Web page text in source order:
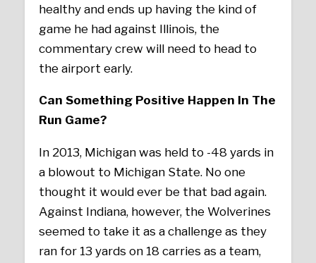
healthy and ends up having the kind of
game he had against Illinois, the
commentary crew will need to head to
the airport early.
Can Something Positive Happen In The
Run Game?
In 2013, Michigan was held to -48 yards in
a blowout to Michigan State. No one
thought it would ever be that bad again.
Against Indiana, however, the Wolverines
seemed to take it as a challenge as they
ran for 13 yards on 18 carries as a team,